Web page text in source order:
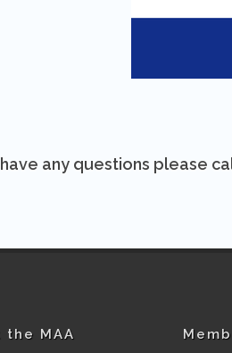
any questions please
the MAA